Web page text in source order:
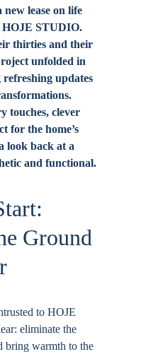
new lease on life
HOJE STUDIO.
thirties and their
unfolded in
updates
touches, clever
for the home’s
look back at a
and functional.
Ground
to HOJE
eliminate the
bring warmth to the